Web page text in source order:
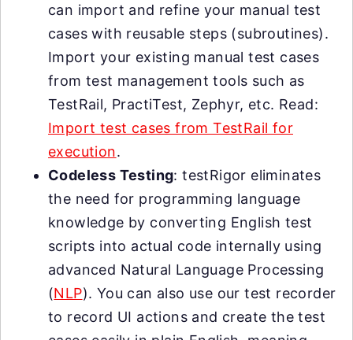
can import and refine your manual test
cases with reusable steps (subroutines).
Import your existing manual test cases
from test management tools such as
TestRail, PractiTest, Zephyr, etc. Read:
Import test cases from TestRail for
execution.
Codeless Testing: testRigor eliminates
the need for programming language
knowledge by converting English test
scripts into actual code internally using
advanced Natural Language Processing
(NLP). You can also use our test recorder
to record UI actions and create the test